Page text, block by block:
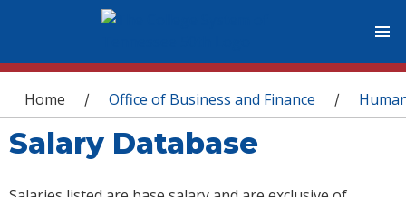
You are here
Home / Office of Business and Finance /
Salary Database